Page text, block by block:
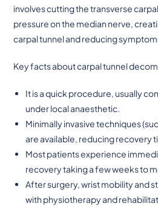
involves cutting the transverse
pressure on the median nerve,
carpal tunnel and reducing
Key facts about carpal tunnel
It is a quick procedure, usually
under local anaesthetic.
Minimally invasive techniques
are available, reducing recovery
Most patients experience
recovery taking a few weeks to
After surgery, wrist mobility and
with physiotherapy and